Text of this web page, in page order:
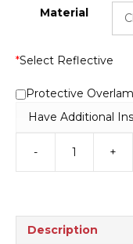
Material
*Select Reflective
Protective
Have Additional
- +
Description